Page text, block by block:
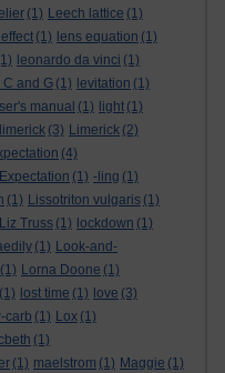
(1) Leech lattice (1)
(1) lens equation (1)
leonardo da vinci (1)
C and G (1) levitation (1)
manual (1) light (1)
limerick (3) Limerick (2)
(4)
(1) -ling (1)
(1) Lissotriton vulgaris (1)
Liz Truss (1) lockdown (1)
(1) Look-and-
(1) Lorna Doone (1)
(1) lost time (1) love (3)
carb (1) Lox (1)
(1)
(1) maelstrom (1) Maggie (1)